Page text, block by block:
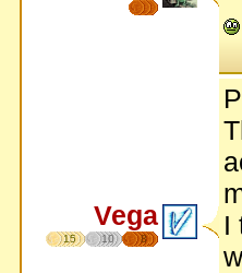
Vega
15 10 8
I